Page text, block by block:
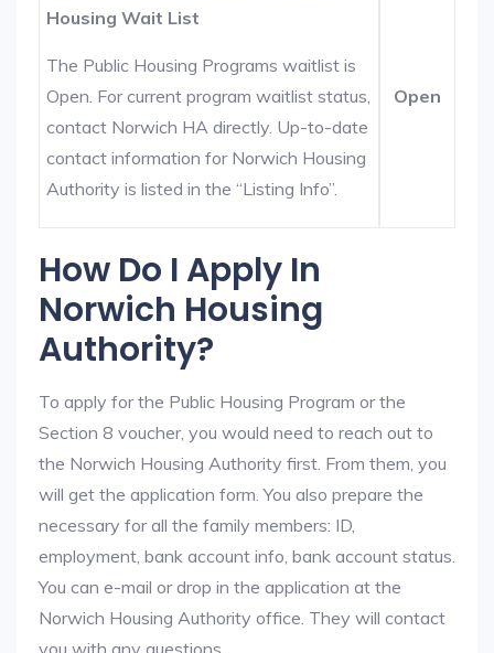
Housing Wait List
The Public Housing Programs waitlist is
Open. For current program waitlist status,
contact Norwich HA directly. Up-to-date
contact information for Norwich Housing
Authority is listed in the “Listing Info”.
Open
How Do I Apply In
Norwich Housing
Authority?
To apply for the Public Housing Program or the
Section 8 voucher, you would need to reach out to
the Norwich Housing Authority first. From them, you
will get the application form. You also prepare the
necessary for all the family members: ID,
employment, bank account info, bank account status.
You can e-mail or drop in the application at the
Norwich Housing Authority office. They will contact
you with any questions.